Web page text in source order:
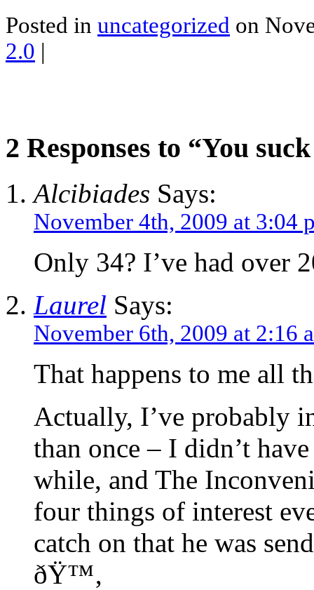
Posted in uncategorized on
2.0 |
2 Responses to “You
Alcibiades Says:
November 4th, 2009 at 3:04
Only 34? I’ve had over
Laurel Says:
November 6th, 2009 at 2:16
That happens to me all
Actually, I’ve probably
than once – I didn’t
while, and The
four things of interest
catch on that he was
ðŸ™‚